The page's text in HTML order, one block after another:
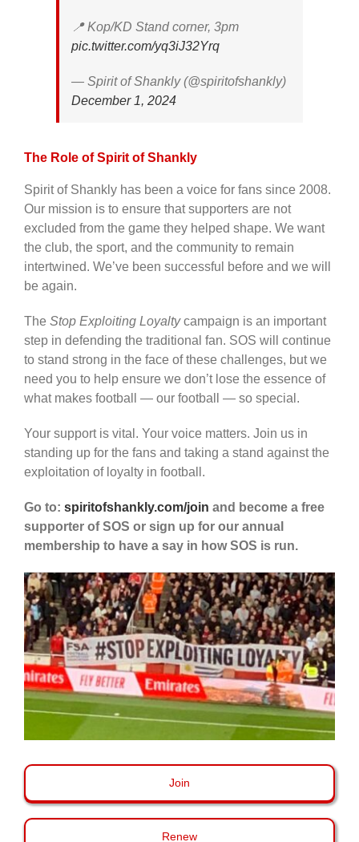
📍 Kop/KD Stand corner, 3pm
pic.twitter.com/yq3iJ32Yrq
— Spirit of Shankly (@spiritofshankly)
December 1, 2024
The Role of Spirit of Shankly
Spirit of Shankly has been a voice for fans since 2008.
Our mission is to ensure that supporters are not
excluded from the game they helped shape. We want
the club, the sport, and the community to remain
intertwined. We’ve been successful before and we will
be again.
The Stop Exploiting Loyaltycampaign is an important
step in defending the traditional fan. SOS will continue
to stand strong in the face of these challenges, but we
need you to help ensure we don’t lose the essence of
what makes football — our football — so special.
Your support is vital. Your voice matters. Join us in
standing up for the fans and taking a stand against the
exploitation of loyalty in football.
Go to: spiritofshankly.com/join and become a free
supporter of SOS or sign up for our annual
membership to have a say in how SOS is run.
Join
Renew